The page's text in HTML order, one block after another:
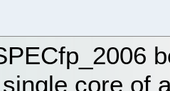
core of